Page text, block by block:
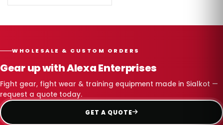
WHOLESALE & CUSTOM ORDERS
Gear up with Alexa Enterprises
Fight gear, fight wear & training equipment made in Sialkot —
request a quote today.
GET A QUOTE